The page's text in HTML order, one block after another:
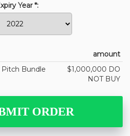
Year *:
amount
Pitch Bundle
$1,000,000 DO
NOT BUY
ORDER